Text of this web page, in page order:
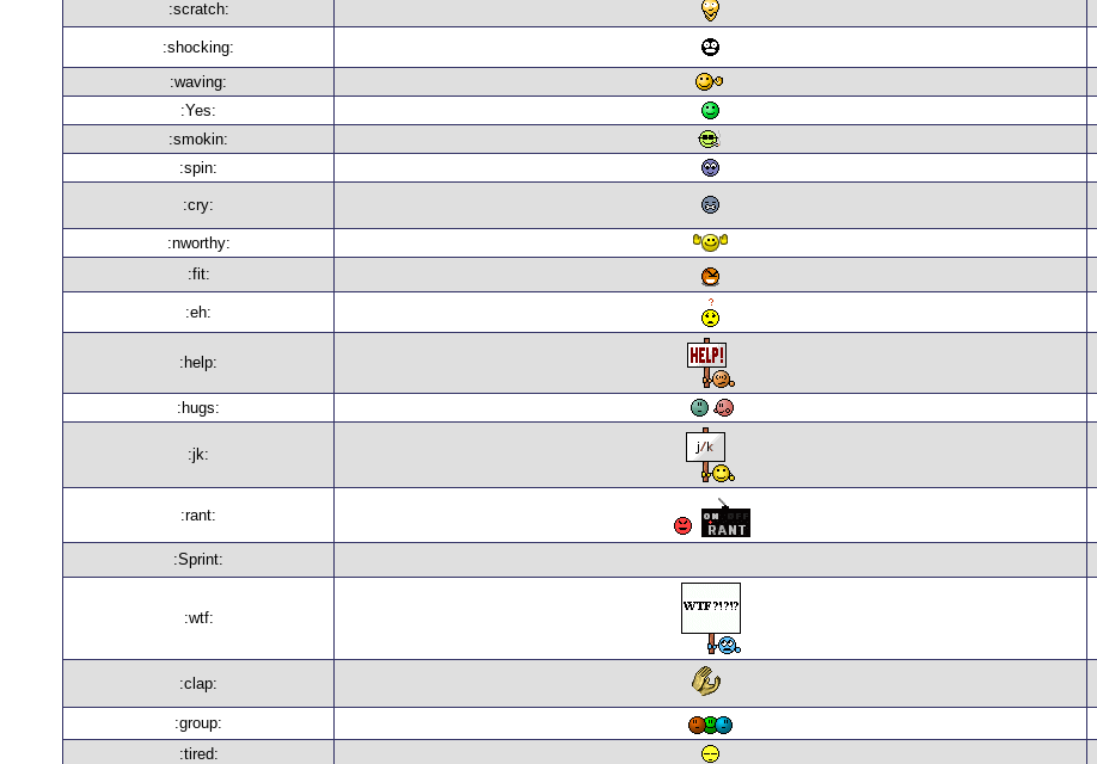
:scratch:
:shocking:
:waving:
:Yes:
:smokin:
:spin:
:cry:
:nworthy:
:fit:
:eh:
:help:
:hugs:
:jk:
:rant:
:Sprint:
:wtf:
:clap:
:group:
:tired: